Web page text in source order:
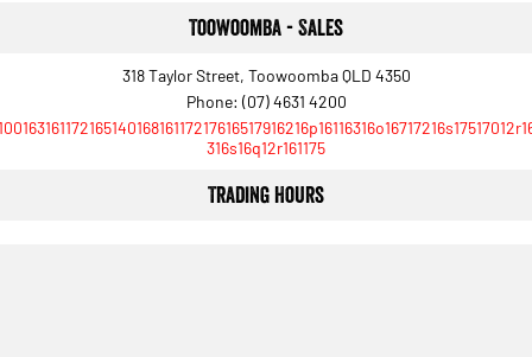
Toowoomba - Sales
318 Taylor Street, Toowoomba QLD 4350
Phone: (07) 4631 4200
316s16q12r161175
Trading Hours